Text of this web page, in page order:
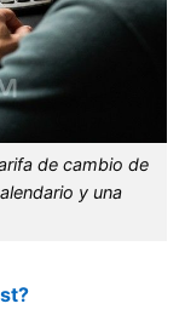
de cambio de
y una